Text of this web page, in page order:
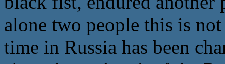
alone two people this is
time in Russia has been